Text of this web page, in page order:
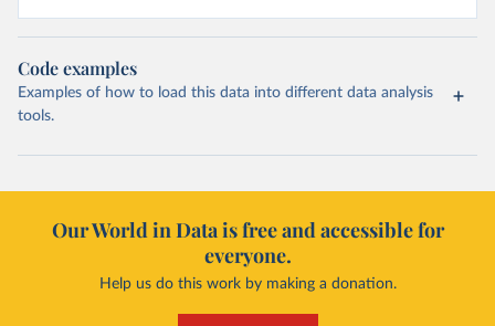
Code examples
Examples of how to load this data into different data analysis
tools.
Our World in Data is free and accessible for
everyone.
Help us do this work by making a donation.